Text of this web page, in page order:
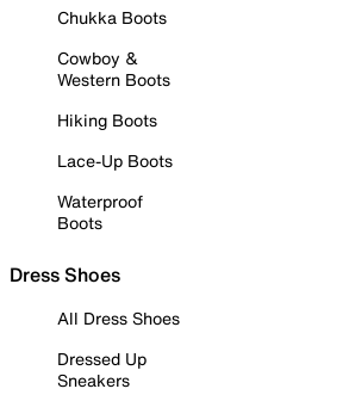
Chukka Boots
Cowboy &
Western Boots
Hiking Boots
Lace-Up Boots
Waterproof
Boots
Dress Shoes
All Dress Shoes
Dressed Up
Sneakers